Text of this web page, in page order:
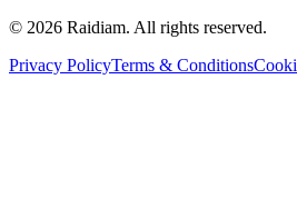
© 2026 Raidiam. All rights reserved.
Privacy PolicyTerms & Conditions